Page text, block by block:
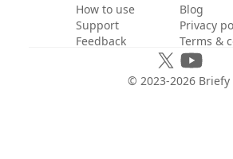
How to use
Support
Feedback
Blog
Privacy
Terms &
© 2023-2026 Briefy